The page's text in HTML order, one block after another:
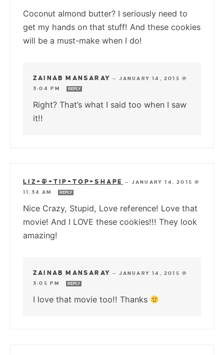
Coconut almond butter? I seriously need to
get my hands on that stuff! And these cookies
will be a must-make when I do!
ZAINAB MANSARAY — JANUARY 14, 2015 @
3:04 PM
REPLY
Right? That’s what I said too when I saw
it!!
LIZ+@+TIP+TOP+SHAPE — JANUARY 14, 2015 @
11:34 AM
REPLY
Nice Crazy, Stupid, Love reference! Love that
movie! And I LOVE these cookies!!! They look
amazing!
ZAINAB MANSARAY — JANUARY 14, 2015 @
3:05 PM
REPLY
I love that movie too!! Thanks